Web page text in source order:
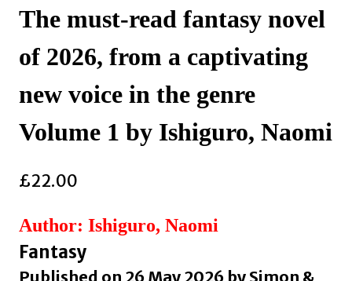
The must-read fantasy novel
of 2026, from a captivating
new voice in the genre
Volume 1 by Ishiguro, Naomi
£22.00
Author: Ishiguro, Naomi
Fantasy
Published on 26 May 2026 by Simon &